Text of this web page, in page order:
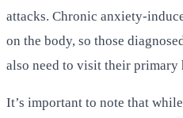
attacks. Chronic anxiety-
on the body, so those
also need to visit their primary
It’s important to note that